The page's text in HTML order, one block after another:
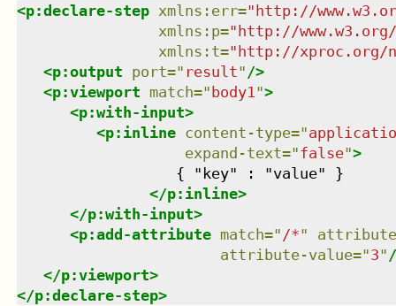
<p:declare-step xmlns : err="http://
xmlns : p="http://
xmlns : t="http://xproc.org/
<p:output port=" result" />
<p:viewport match="body1 ">
<p:with-input>
<p:inline content-type="
expand-text="false">
                  { "key" : "value" }
</p:inline>
</p:with-input>
<p:add-attribute match=" /*"
attribute-value="3"
</p:viewport>
</p:declare-step>